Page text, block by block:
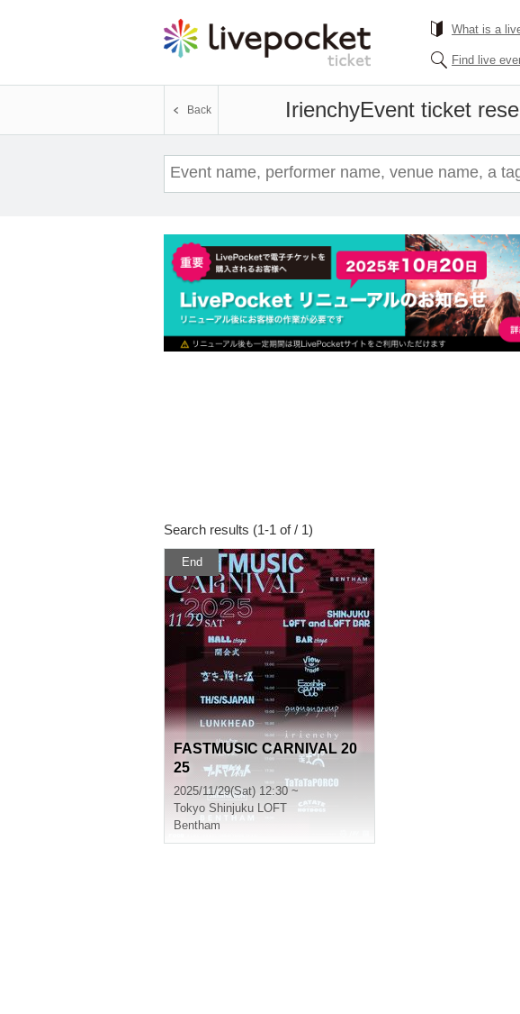
What is a
Find live
IrienchyEvent ticket
Back
Search results (1-1 of / 1)
End
FASTMUSIC CARNIVAL 20
25
2025/11/29(Sat) 12:30 ~
Tokyo Shinjuku LOFT
Bentham